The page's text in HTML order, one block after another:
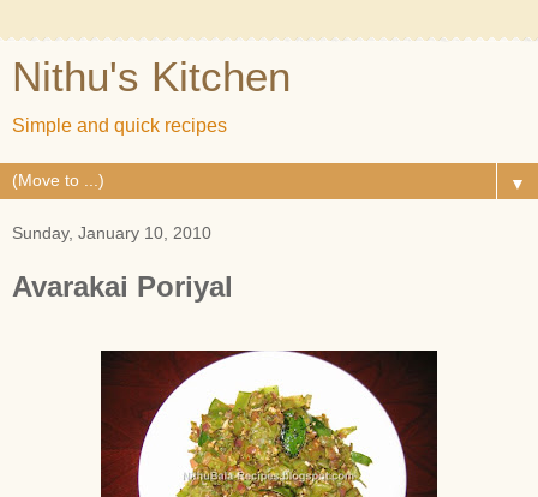
Nithu's Kitchen
Simple and quick recipes
▼
Sunday, January 10, 2010
Avarakai Poriyal